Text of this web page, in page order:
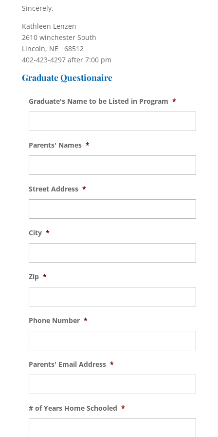
Sincerely,
Kathleen Lenzen
2610 winchester South
Lincoln, NE 68512
402-423-4297 after 7:00 pm
Graduate Questionaire
Graduate's Name to be Listed in Program *
Parents' Names *
Street Address *
City *
Zip *
Phone Number *
Parents' Email Address *
# of Years Home Schooled *